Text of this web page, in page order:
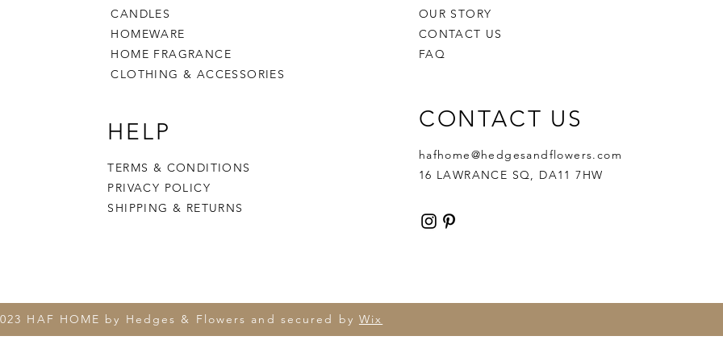
CANDLES
HOMEWARE
HOME FRAGRANCE
CLOTHING & ACCESSORIES
HELP
TERMS & CONDITIONS
PRIVACY POLICY
SHIPPING & RETURNS
OUR STORY
CONTACT US
FAQ
CONTACT US
hafhome@hedgesandflowers.com
16 LAWRANCE SQ, DA11 7HW
HAF HOME by Hedges & Flowers and secured by Wix